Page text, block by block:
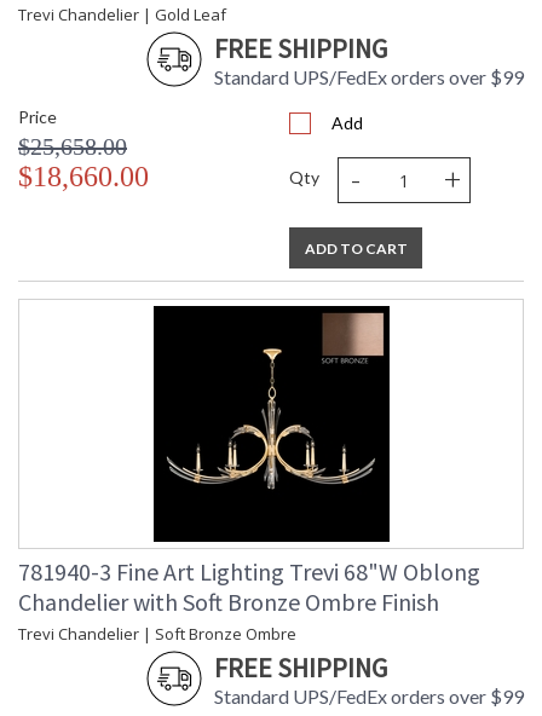
Trevi Chandelier | Gold Leaf
FREE SHIPPING
Standard UPS/FedEx orders over $99
Price
$25,658.00
$18,660.00
Add
Qty - +
ADD TO CART
781940-3 Fine Art Lighting Trevi 68"W Oblong
Chandelier with Soft Bronze Ombre Finish
Trevi Chandelier | Soft Bronze Ombre
FREE SHIPPING
Standard UPS/FedEx orders over $99